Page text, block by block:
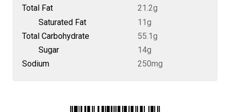
Total Fat
21.2g
Saturated Fat
11g
Total Carbohydrate
55.1g
Sugar
14g
Sodium
250mg